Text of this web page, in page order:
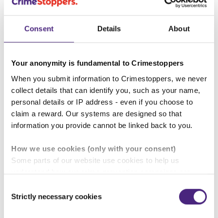
Consent Details About
Your anonymity is fundamental to Crimestoppers
When you submit information to Crimestoppers, we never
collect details that can identify you, such as your name,
personal details or IP address - even if you choose to
claim a reward. Our systems are designed so that
information you provide cannot be linked back to you.
How we use cookies (only with your consent)
Some parts of our website use cookies to help us
understand how our crime-prevention campaigns are
control of whether you accept our optional cookies.
Selection
Strictly necessary cookies
“We are significantly expanding the
number of reports we share with
the police and, by using dashboard
reporting, we can deliver accurate,
essential data that will inform and
prevention strategies.”
Operations, Crimestoppers